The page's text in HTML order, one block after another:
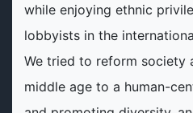
while enjoying ethnic
lobbyists in the
We tried to reform society
middle age to a human-